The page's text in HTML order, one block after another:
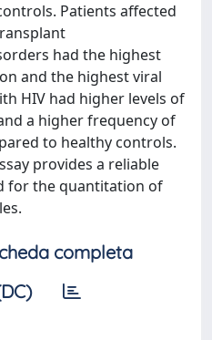
Patients affected
had the highest
and the highest viral
HIV had higher levels of
a higher frequency of
to healthy controls.
provides a reliable
for the quantitation of
completa